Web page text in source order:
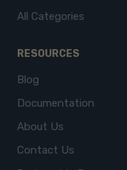
All Categories
RESOURCES
Blog
Documentation
About Us
Contact Us